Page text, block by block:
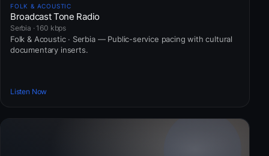
FOLK & ACOUSTIC
Broadcast Tone Radio
Serbia · 160 kbps
Folk & Acoustic · Serbia — Public-service pacing with cultural
documentary inserts.
Listen Now